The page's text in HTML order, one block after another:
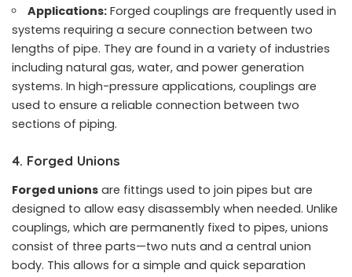
Applications: Forged couplings are frequently used in
systems requiring a secure connection between two
lengths of pipe. They are found in a variety of industries
including natural gas, water, and power generation
systems. In high-pressure applications, couplings are
used to ensure a reliable connection between two
sections of piping.
4. Forged Unions
Forged unions are fittings used to join pipes but are
designed to allow easy disassembly when needed. Unlike
couplings, which are permanently fixed to pipes, unions
consist of three parts—two nuts and a central union
body. This allows for a simple and quick separation